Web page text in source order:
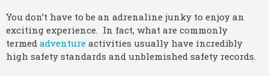
You don’t have to be an adrenaline junky to enjoy an
exciting experience. In fact, what are commonly
termed adventure activities usually have incredibly
high safety standards and unblemished safety records.